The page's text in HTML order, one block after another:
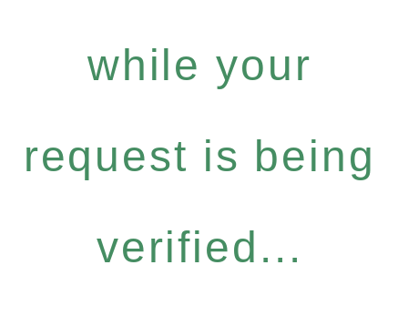
while your
request is being
verified...